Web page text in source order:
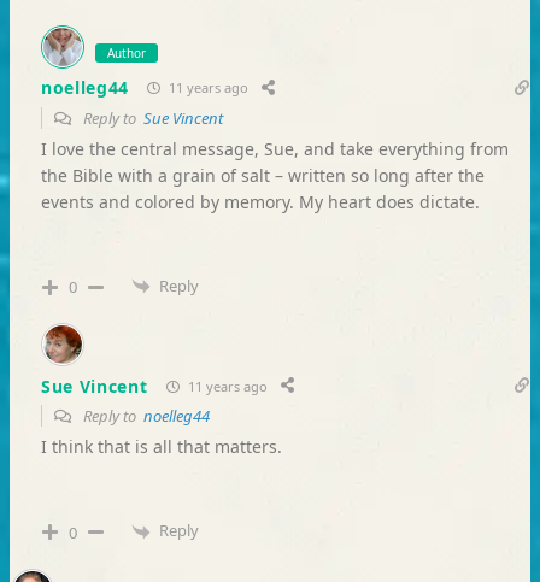
Author
noelleg44 11 years ago
Reply to Sue Vincent
I love the central message, Sue, and take everything from
the Bible with a grain of salt – written so long after the
events and colored by memory. My heart does dictate.
0 Reply
Sue Vincent 11 years ago
Reply to noelleg44
I think that is all that matters.
0 Reply